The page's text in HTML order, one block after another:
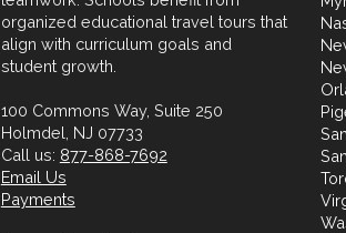
organized educational travel tours that
align with curriculum goals and
student growth.
100 Commons Way, Suite 250
Holmdel, NJ 07733
Call us: 877-868-7692
Email Us
Payments